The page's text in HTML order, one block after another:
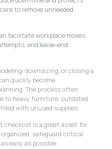
to remove unneeded
facilitate workplace moves,
and lease-end
downsizing, or closing a
quickly become
The process often
to heavy furniture, outdated
with unused supplies.
checklist is a great asset for
safeguard critical
easy as possible.